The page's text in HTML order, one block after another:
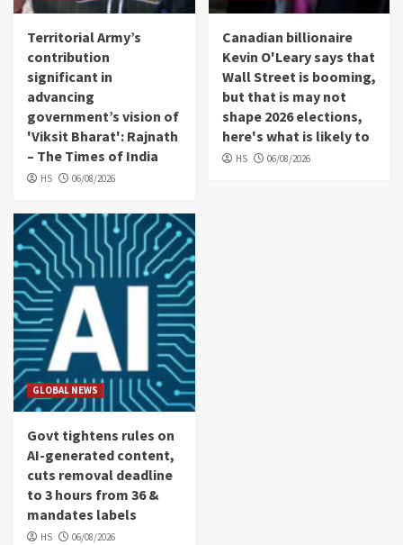
Territorial Army’s
contribution
significant in
advancing
government’s vision of
'Viksit Bharat': Rajnath
– The Times of India
HS 06/08/2026
Canadian billionaire
Kevin O'Leary says that
Wall Street is booming,
but that is may not
shape 2026 elections,
here's what is likely to
HS 06/08/2026
GLOBAL NEWS
Govt tightens rules on
AI-generated content,
cuts removal deadline
to 3 hours from 36 &
mandates labels
HS 06/08/2026